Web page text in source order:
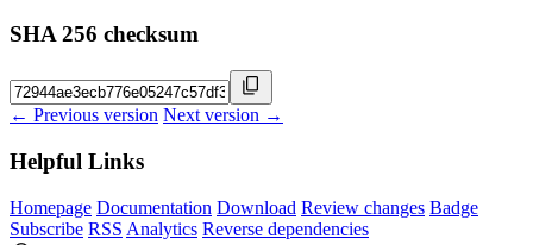
SHA 256 checksum
← Previous version Next version →
Helpful Links
Homepage Documentation Download Review changes Badge
Subscribe RSS Analytics Reverse dependencies